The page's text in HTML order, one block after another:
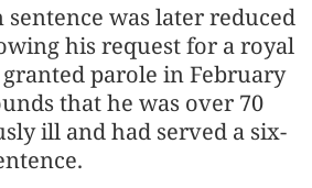
sentence was later reduced
his request for a royal
parole in February
that he was over 70
ill and had served a six-